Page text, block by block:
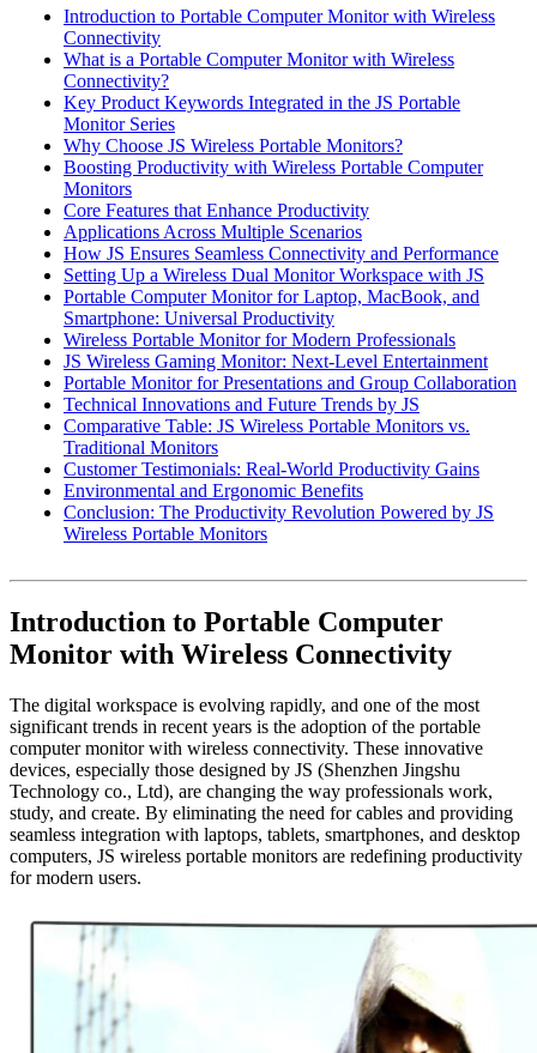
Introduction to Portable Computer Monitor with Wireless
Connectivity
What is a Portable Computer Monitor with Wireless
Connectivity?
Key Product Keywords Integrated in the JS Portable
Monitor Series
Why Choose JS Wireless Portable Monitors?
Boosting Productivity with Wireless Portable Computer
Monitors
Core Features that Enhance Productivity
Applications Across Multiple Scenarios
How JS Ensures Seamless Connectivity and Performance
Setting Up a Wireless Dual Monitor Workspace with JS
Portable Computer Monitor for Laptop, MacBook, and
Smartphone: Universal Productivity
Wireless Portable Monitor for Modern Professionals
JS Wireless Gaming Monitor: Next-Level Entertainment
Portable Monitor for Presentations and Group Collaboration
Technical Innovations and Future Trends by JS
Comparative Table: JS Wireless Portable Monitors vs.
Traditional Monitors
Customer Testimonials: Real-World Productivity Gains
Environmental and Ergonomic Benefits
Conclusion: The Productivity Revolution Powered by JS
Wireless Portable Monitors
Introduction to Portable Computer
Monitor with Wireless Connectivity
The digital workspace is evolving rapidly, and one of the most
significant trends in recent years is the adoption of the portable
computer monitor with wireless connectivity. These innovative
devices, especially those designed by JS (Shenzhen Jingshu
Technology co., Ltd), are changing the way professionals work,
study, and create. By eliminating the need for cables and providing
seamless integration with laptops, tablets, smartphones, and desktop
computers, JS wireless portable monitors are redefining productivity
for modern users.